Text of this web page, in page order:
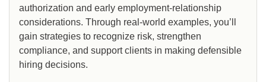
authorization and early employment-relationship
considerations. Through real-world examples, you’ll
gain strategies to recognize risk, strengthen
compliance, and support clients in making defensible
hiring decisions.